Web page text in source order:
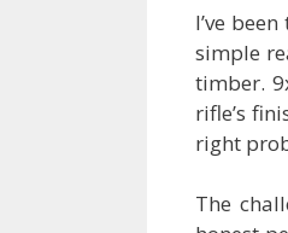
I’ve
simple
timber.
rifle’s
right
The